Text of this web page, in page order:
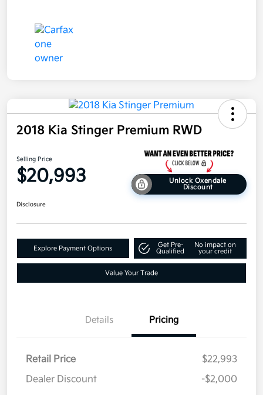
2018 Kia Stinger Premium RWD
Selling Price
$20,993
Unlock Oxendale
Discount
Disclosure
Explore Payment Options
Get Pre-
Qualified
No impact on
your credit
Value Your Trade
Details Pricing
Retail Price
$22,993
Dealer Discount
-$2,000